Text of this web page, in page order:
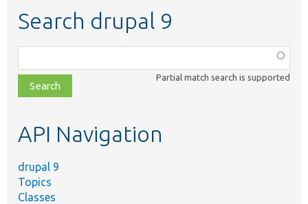
Search drupal 9
class,
file,
topic,
Partial match search is supported
API Navigation
drupal 9
Topics
Classes